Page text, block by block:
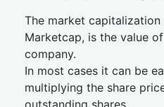
The market
Marketcap, is the value
company.
In most cases it can be
multiplying the share
outstanding shares.